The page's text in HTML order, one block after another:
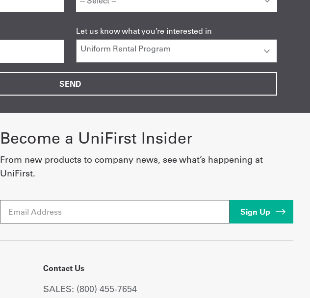
Let us know what you’re interested in
Become a UniFirst Insider
From new products to company news, see what’s happening at
UniFirst.
Email
Contact Us
SALES: (800) 455-7654